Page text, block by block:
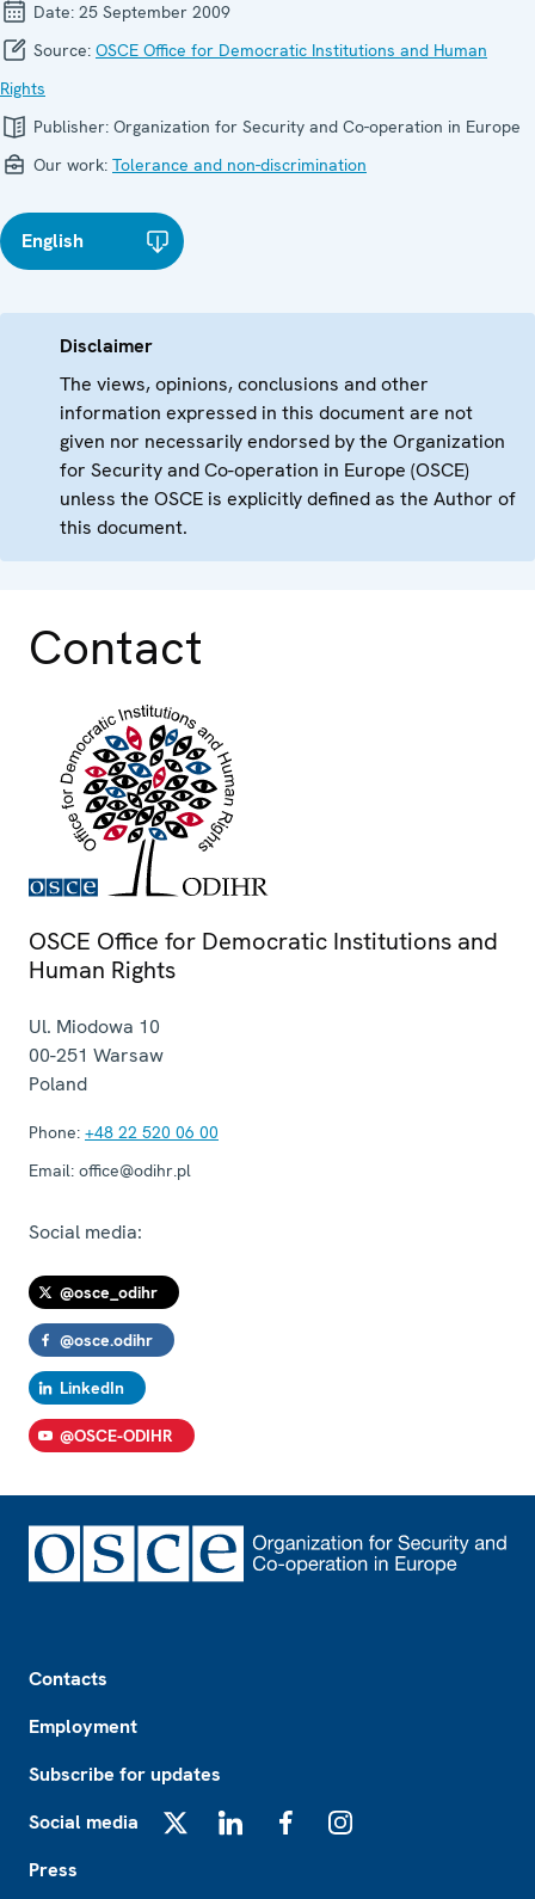
Date: 25 September 2009
Source: OSCE Office for Democratic Institutions and Human
Rights
Publisher: Organization for Security and Co-operation in Europe
Our work: Tolerance and non-discrimination
English
Disclaimer
The views, opinions, conclusions and other
information expressed in this document are not
given nor necessarily endorsed by the Organization
for Security and Co-operation in Europe (OSCE)
unless the OSCE is explicitly defined as the Author of
this document.
Contact
OSCE Office for Democratic Institutions and
Human Rights
Ul. Miodowa 10
00-251 Warsaw
Poland
Phone: +48 22 520 06 00
Email: office@odihr.pl
Social media:
@osce_odihr
@osce.odihr
LinkedIn
@OSCE-ODIHR
Contacts
Employment
Subscribe for updates
Social media
Press